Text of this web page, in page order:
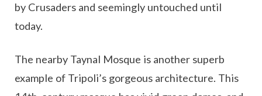
by Crusaders and seemingly untouched until
today.
The nearby Taynal Mosque is another superb
example of Tripoli’s gorgeous architecture. This